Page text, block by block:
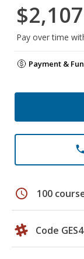
Pay over time
Payment &
schedule 100
Code